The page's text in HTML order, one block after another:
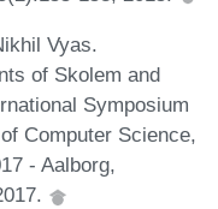
Vyas.
of Skolem and
Symposium
Computer Science,
- Aalborg,